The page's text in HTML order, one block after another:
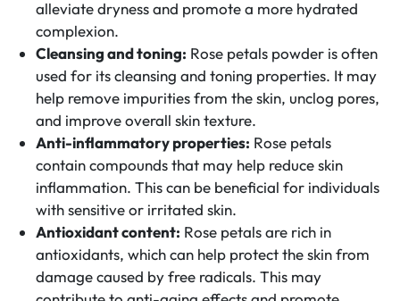
alleviate dryness and promote a more hydrated
complexion.
Cleansing and toning: Rose petals powder is often
used for its cleansing and toning properties. It may
help remove impurities from the skin, unclog pores,
and improve overall skin texture.
Anti-inflammatory properties: Rose petals
contain compounds that may help reduce skin
inflammation. This can be beneficial for individuals
with sensitive or irritated skin.
Antioxidant content: Rose petals are rich in
antioxidants, which can help protect the skin from
damage caused by free radicals. This may